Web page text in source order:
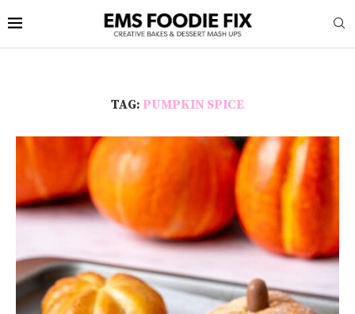
TAG: PUMPKIN SPICE